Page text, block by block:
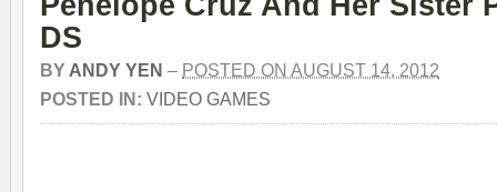
DS
BY ANDY YEN – POSTED ON AUGUST 14, 2012
POSTED IN: VIDEO GAMES